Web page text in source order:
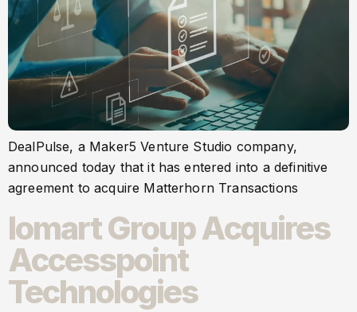
DealPulse, a Maker5 Venture Studio company,
announced today that it has entered into a definitive
agreement to acquire Matterhorn Transactions
Iomart Group Acquires
Accesspoint
Technologies